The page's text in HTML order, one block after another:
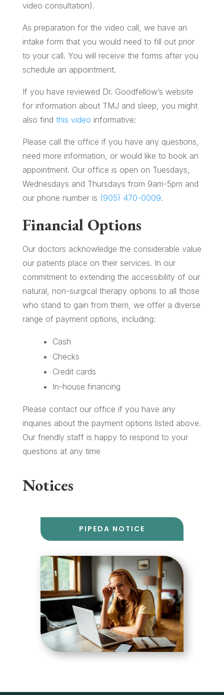
video consultation).
As preparation for the video call, we have an
intake form that you would need to fill out prior
to your call. You will receive the forms after you
schedule an appointment.
If you have reviewed Dr. Goodfellow’s website
for information about TMJ and sleep, you might
also find this video informative:
Please call the office if you have any questions,
need more information, or would like to book an
appointment. Our office is open on Tuesdays,
Wednesdays and Thursdays from 9am-5pm and
our phone number is (905) 470-0009.
Financial Options
Our doctors acknowledge the considerable value
our patients place on their services. In our
commitment to extending the accessibility of our
natural, non-surgical therapy options to all those
who stand to gain from them, we offer a diverse
range of payment options, including:
Cash
Checks
Credit cards
In-house financing
Please contact our office if you have any
inquiries about the payment options listed above.
Our friendly staff is happy to respond to your
questions at any time
Notices
PIPEDA NOTICE